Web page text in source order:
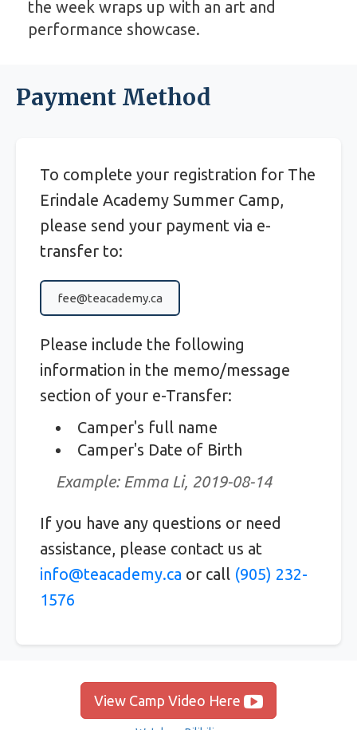
the week wraps up with an art and
performance showcase.
Payment Method
To complete your registration for The
Erindale Academy Summer Camp,
please send your payment via e-
transfer to:
fee@teacademy.ca
Please include the following
information in the memo/message
section of your e-Transfer:
Camper's full name
Camper's Date of Birth
Example: Emma Li, 2019-08-14
If you have any questions or need
assistance, please contact us at
info@teacademy.ca or call (905) 232-
1576
View Camp Video Here